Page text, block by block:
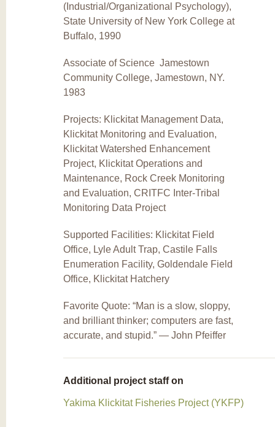
(Industrial/Organizational Psychology),
State University of New York College at
Buffalo, 1990
Associate of Science Jamestown
Community College, Jamestown, NY.
1983
Projects: Klickitat Management Data,
Klickitat Monitoring and Evaluation,
Klickitat Watershed Enhancement
Project, Klickitat Operations and
Maintenance, Rock Creek Monitoring
and Evaluation, CRITFC Inter-Tribal
Monitoring Data Project
Supported Facilities: Klickitat Field
Office, Lyle Adult Trap, Castile Falls
Enumeration Facility, Goldendale Field
Office, Klickitat Hatchery
Favorite Quote: “Man is a slow, sloppy,
and brilliant thinker; computers are fast,
accurate, and stupid.” ― John Pfeiffer
Additional project staff on
Yakima Klickitat Fisheries Project (YKFP)